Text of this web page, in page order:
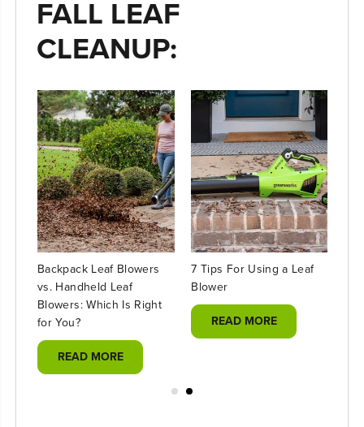
FALL LEAF
CLEANUP:
Backpack Leaf Blowers
vs. Handheld Leaf
Blowers: Which Is Right
for You?
READ MORE
7 Tips For Using a Leaf
Blower
READ MORE